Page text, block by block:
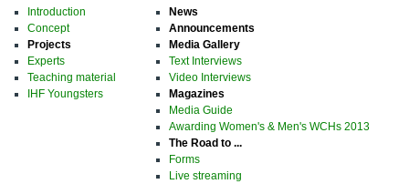
Introduction
Concept
Projects
Experts
Teaching material
IHF Youngsters
News
Announcements
Media Gallery
Text Interviews
Video Interviews
Magazines
Media Guide
Awarding Women's & Men's WCHs 2013
The Road to ...
Forms
Live streaming